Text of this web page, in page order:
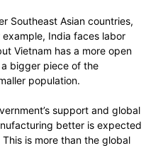
Southeast Asian countries,
India faces labor
Vietnam has a more open
bigger piece of the
population.
support and global
better is expected
is more than the global